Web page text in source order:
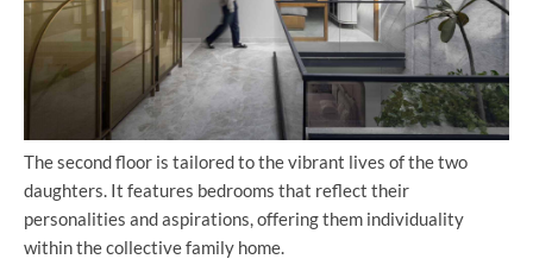
The second floor is tailored to the vibrant lives of the two
daughters. It features bedrooms that reflect their
personalities and aspirations, offering them individuality
within the collective family home.